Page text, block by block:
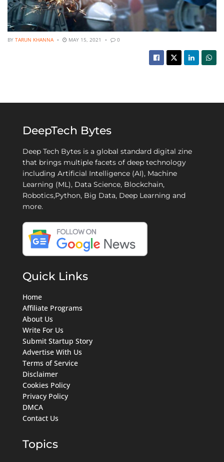
BY TARUN KHANNA MAY 15, 2021 0
DeepTech Bytes
Deep Tech Bytes is a global standard digital zine
that brings multiple facets of deep technology
including Artificial Intelligence (AI), Machine
Learning (ML), Data Science, Blockchain,
Robotics,Python, Big Data, Deep Learning and
more.
Quick Links
Home
Affiliate Programs
About Us
Write For Us
Submit Startup Story
Advertise With Us
Terms of Service
Disclaimer
Cookies Policy
Privacy Policy
DMCA
Contact Us
Topics